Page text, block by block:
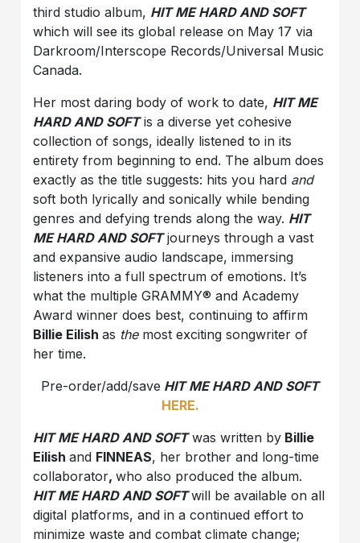
third studio album, HIT ME HARD AND SOFT
which will see its global release on May 17 via
Darkroom/Interscope Records/Universal Music
Canada.
Her most daring body of work to date, HIT ME
HARD AND SOFTis a diverse yet cohesive
collection of songs, ideally listened to in its
entirety from beginning to end. The album does
exactly as the title suggests: hits you hard and
soft both lyrically and sonically while bending
genres and defying trends along the way. HIT
ME HARD AND SOFTjourneys through a vast
and expansive audio landscape, immersing
listeners into a full spectrum of emotions. It’s
what the multiple GRAMMY® and Academy
Award winner does best, continuing to affirm
Billie Eilishas themost exciting songwriter of
her time.
Pre-order/add/save HIT ME HARD AND SOFT
HERE.
HIT ME HARD AND SOFTwas written by Billie
Eilishand FINNEAS, her brother and long-time
collaborator,who also produced the album.
HIT ME HARD AND SOFT will be available on all
digital platforms, and in a continued effort to
minimize waste and combat climate change;